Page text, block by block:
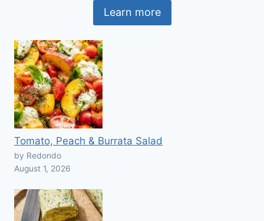
Learn more
Tomato, Peach & Burrata Salad
by Redondo
August 1, 2026